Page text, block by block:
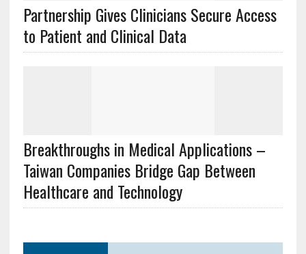
Partnership Gives Clinicians Secure Access
to Patient and Clinical Data
Breakthroughs in Medical Applications –
Taiwan Companies Bridge Gap Between
Healthcare and Technology